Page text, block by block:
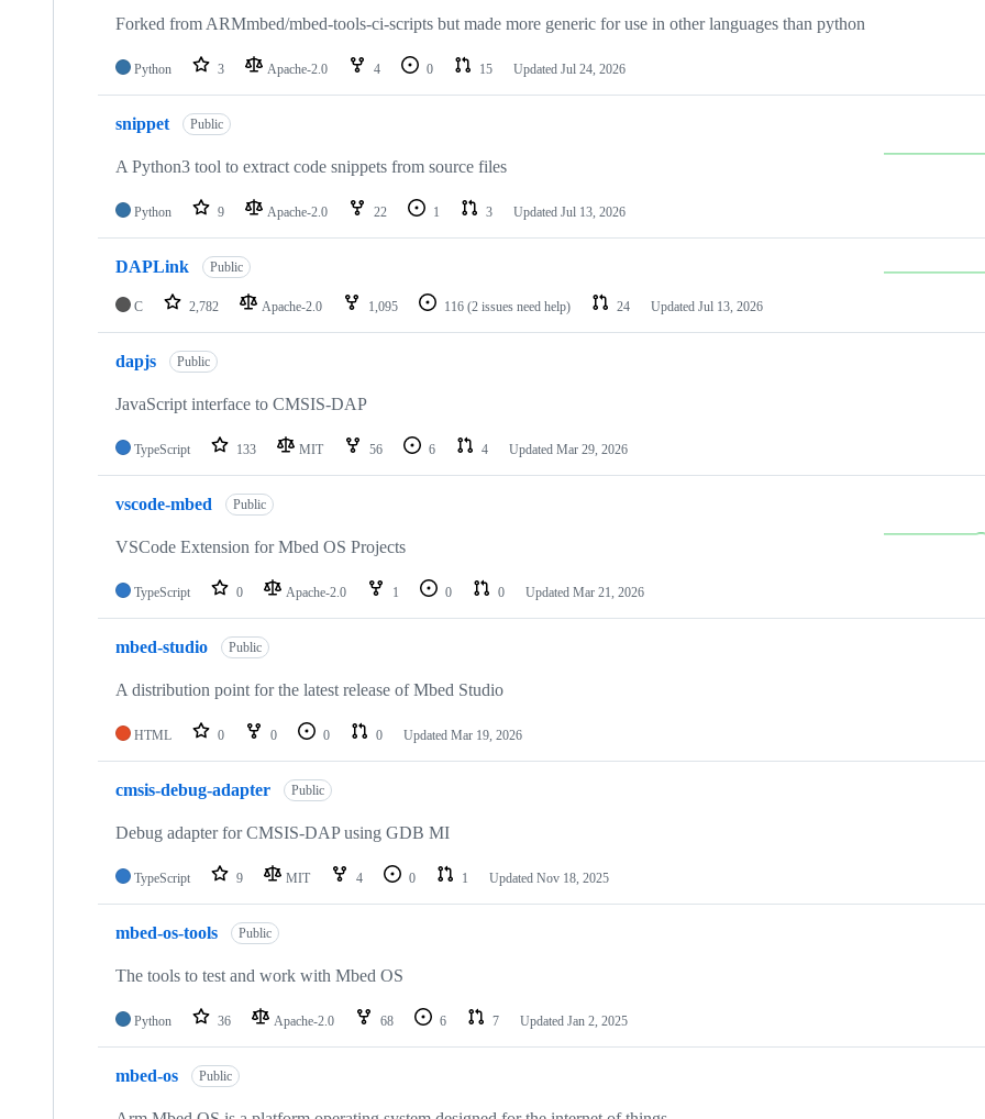
Forked from ARMmbed/mbed-tools-ci-scripts but made more generic for use in other languages than python
Python 3 Apache-2.0 4 0 15 Updated Jul 24, 2026
snippet Public
A Python3 tool to extract code snippets from source files
Python 9 Apache-2.0 22 1 3 Updated Jul 13, 2026
DAPLink Public
C 2,782 Apache-2.0 1,095 116 (2 issues need help) 24 Updated Jul 13, 2026
dapjs Public
JavaScript interface to CMSIS-DAP
TypeScript 133 MIT 56 6 4 Updated Mar 29, 2026
vscode-mbed Public
VSCode Extension for Mbed OS Projects
TypeScript 0 Apache-2.0 1 0 0 Updated Mar 21, 2026
mbed-studio Public
A distribution point for the latest release of Mbed Studio
HTML 0 0 0 0 Updated Mar 19, 2026
cmsis-debug-adapter Public
Debug adapter for CMSIS-DAP using GDB MI
TypeScript 9 MIT 4 0 1 Updated Nov 18, 2025
mbed-os-tools Public
The tools to test and work with Mbed OS
Python 36 Apache-2.0 68 6 7 Updated Jan 2, 2025
mbed-os Public